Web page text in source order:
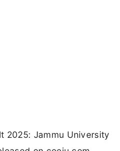
2025: Jammu University